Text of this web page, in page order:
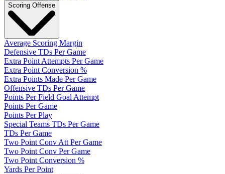
Scoring Offense
Average Scoring Margin
Defensive TDs Per Game
Extra Point Attempts Per Game
Extra Point Conversion %
Extra Points Made Per Game
Offensive TDs Per Game
Points Per Field Goal Attempt
Points Per Game
Points Per Play
Special Teams TDs Per Game
TDs Per Game
Two Point Conv Att Per Game
Two Point Conv Per Game
Two Point Conversion %
Yards Per Point